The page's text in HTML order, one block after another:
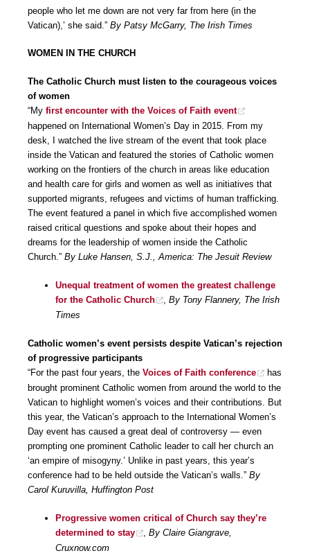
people who let me down are not very far from here (in the
Vatican),’ she said.” By Patsy McGarry, The Irish Times
WOMEN IN THE CHURCH
The Catholic Church must listen to the courageous voices
of women
“My first encounter with the Voices of Faith event
happened on International Women’s Day in 2015. From my
desk, I watched the live stream of the event that took place
inside the Vatican and featured the stories of Catholic women
working on the frontiers of the church in areas like education
and health care for girls and women as well as initiatives that
supported migrants, refugees and victims of human trafficking.
The event featured a panel in which five accomplished women
raised critical questions and spoke about their hopes and
dreams for the leadership of women inside the Catholic
Church.” By Luke Hansen, S.J., America: The Jesuit Review
Unequal treatment of women the greatest challenge
for the Catholic Church
By Tony Flannery, The Irish
Times
Catholic women’s event persists despite Vatican’s rejection
of progressive participants
“For the past four years, the Voices of Faith conference
has
brought prominent Catholic women from around the world to the
Vatican to highlight women’s voices and their contributions. But
this year, the Vatican’s approach to the International Women’s
Day event has caused a great deal of controversy ― even
prompting one prominent Catholic leader to call her church an
‘an empire of misogyny.’ Unlike in past years, this year’s
conference had to be held outside the Vatican’s walls.” By
Carol Kuruvilla, Huffington Post
Progressive women critical of Church say they’re
determined to stay
By Claire Giangrave,
Cruxnow.com